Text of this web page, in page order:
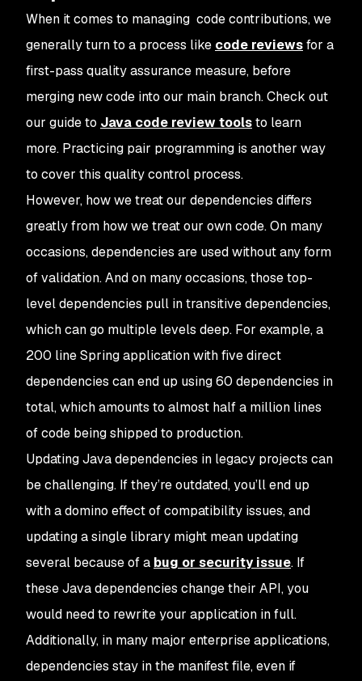
When it comes to managing code contributions, we
generally turn to a process like code reviewsfor a
first-pass quality assurance measure, before
merging new code into our main branch. Check out
our guide to Java code review toolsto learn
more. Practicing pair programming is another way
to cover this quality control process.
However, how we treat our dependencies differs
greatly from how we treat our own code. On many
occasions, dependencies are used without any form
of validation. And on many occasions, those top-
level dependencies pull in transitive dependencies,
which can go multiple levels deep. For example, a
200 line Spring application with five direct
dependencies can end up using 60 dependencies in
total, which amounts to almost half a million lines
of code being shipped to production.
Updating Java dependencies in legacy projects can
be challenging. If they’re outdated, you’ll end up
with a domino effect of compatibility issues, and
updating a single library might mean updating
several because of a bug or security issue. If
these Java dependencies change their API, you
would need to rewrite your application in full.
Additionally, in many major enterprise applications,
dependencies stay in the manifest file, even if